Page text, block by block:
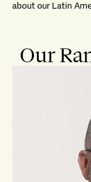
about our Latin
Our